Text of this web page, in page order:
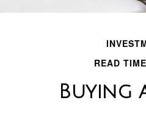
READ
Buying